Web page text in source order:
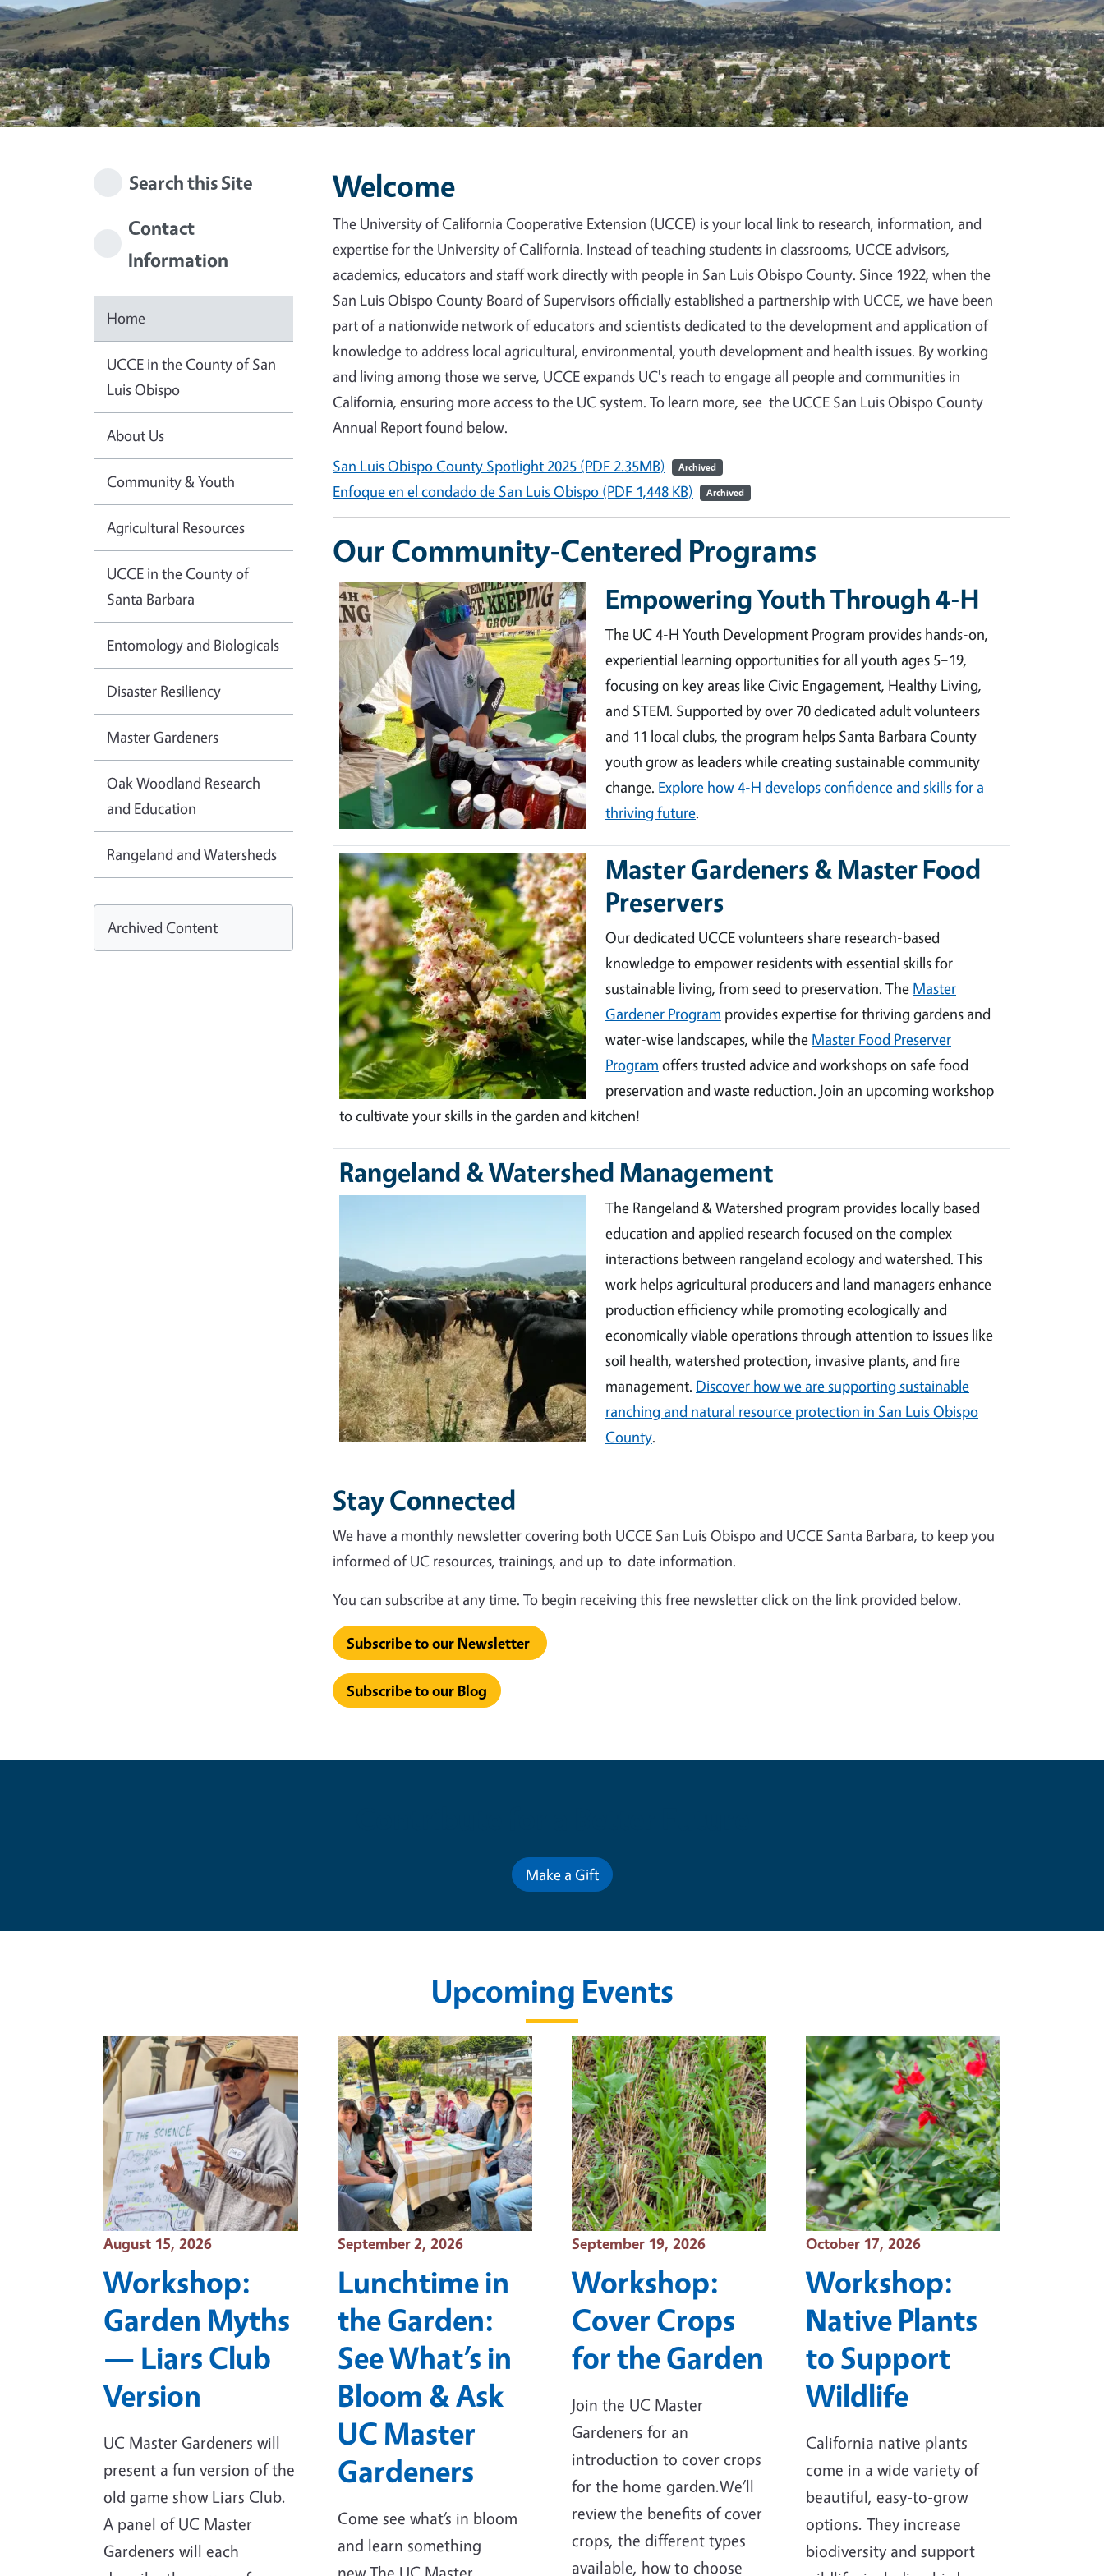
Search this Site
Contact
Information
Home
UCCE in the County of San
Luis Obispo
About Us
Community & Youth
Agricultural Resources
UCCE in the County of
Santa Barbara
Entomology and Biologicals
Disaster Resiliency
Master Gardeners
Oak Woodland Research
and Education
Rangeland and Watersheds
Archived Content
Welcome
The University of California Cooperative Extension (UCCE) is your local link to research, information, and
expertise for the University of California. Instead of teaching students in classrooms, UCCE advisors,
academics, educators and staff work directly with people in San Luis Obispo County. Since 1922, when the
San Luis Obispo County Board of Supervisors officially established a partnership with UCCE, we have been
part of a nationwide network of educators and scientists dedicated to the development and application of
knowledge to address local agricultural, environmental, youth development and health issues. By working
and living among those we serve, UCCE expands UC's reach to engage all people and communities in
California, ensuring more access to the UC system. To learn more, see the UCCE San Luis Obispo County
Annual Report found below.
San Luis Obispo County Spotlight 2025 (PDF 2.35MB)
Archived
Enfoque en el condado de San Luis Obispo (PDF 1,448 KB) Archived
Our Community-Centered Programs
Image Empowering Youth Through 4-H
The UC 4-H Youth Development Program provides hands-on,
experiential learning opportunities for all youth ages 5–19,
focusing on key areas like Civic Engagement, Healthy Living,
and STEM. Supported by over 70 dedicated adult volunteers
and 11 local clubs, the program helps Santa Barbara County
youth grow as leaders while creating sustainable community
change. Explore how 4-H develops confidence and skills for a
thriving future.
Image
Master Gardeners & Master Food
Preservers
Our dedicated UCCE volunteers share research-based
knowledge to empower residents with essential skills for
sustainable living, from seed to preservation. The Master
Gardener Program provides expertise for thriving gardens and
water-wise landscapes, while the Master Food Preserver
Program offers trusted advice and workshops on safe food
preservation and waste reduction. Join an upcoming workshop
to cultivate your skills in the garden and kitchen!
Rangeland & Watershed Management
The Rangeland & Watershed program provides locally based
education and applied research focused on the complex
interactions between rangeland ecology and watershed. This
work helps agricultural producers and land managers enhance
production efficiency while promoting ecologically and
economically viable operations through attention to issues like
soil health, watershed protection, invasive plants, and fire
management. Discover how we are supporting sustainable
ranching and natural resource protection in San Luis Obispo
County.
Stay Connected
We have a monthly newsletter covering both UCCE San Luis Obispo and UCCE Santa Barbara, to keep you
informed of UC resources, trainings, and up-to-date information.
You can subscribe at any time. To begin receiving this free newsletter click on the link provided below.
Subscribe to our Newsletter
Subscribe to our Blog
Make a Gift
Upcoming Events
Event Date
August 15, 2026
Workshop:
Garden Myths
— Liars Club
Version
UC Master Gardeners will
present a fun version of the
old game show Liars Club.
A panel of UC Master
Gardeners will each
Event Date
September 2, 2026
Lunchtime in
the Garden:
See What’s in
Bloom & Ask
UC Master
Gardeners
Come see what’s in bloom
and learn something
Event Date
September 19, 2026
Workshop:
Cover Crops
for the Garden
Join the UC Master
Gardeners for an
introduction to cover crops
for the home garden.We’ll
review the benefits of cover
crops, the different types
available, how to choose
Event Date
October 17, 2026
Workshop:
Native Plants
to Support
Wildlife
California native plants
come in a wide variety of
beautiful, easy-to-grow
options. They increase
biodiversity and support